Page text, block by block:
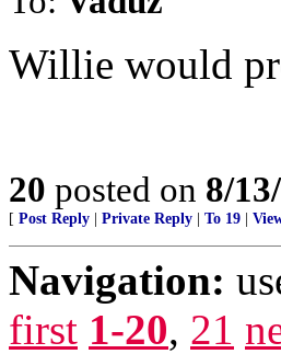
Willie would
20 posted on 8/
[ Post Reply Private Reply To 19
Navigation:
first 1-20, 21